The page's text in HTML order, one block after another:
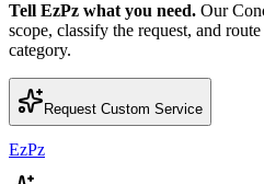
Tell EzPz what you need. Our
scope, classify the request, and
category.
Request Custom Service
EzPz